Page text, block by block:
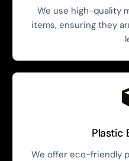
We use high-quality
items, ensuring they
Plastic
We offer eco-friendly